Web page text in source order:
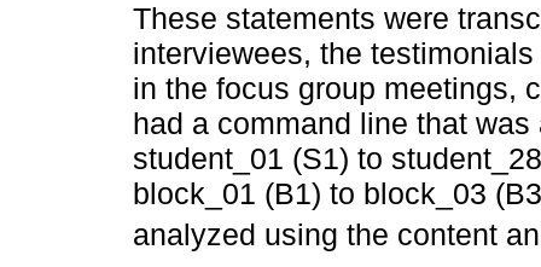
These statements were
interviewees, the
in the focus group meetings,
had a command line that
student_01 (S1) to
block_01 (B1) to block_03
analyzed using the content